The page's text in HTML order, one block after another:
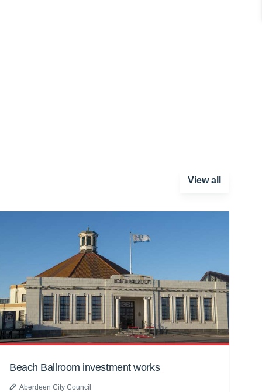
View all
Beach Ballroom investment works
Aberdeen City Council